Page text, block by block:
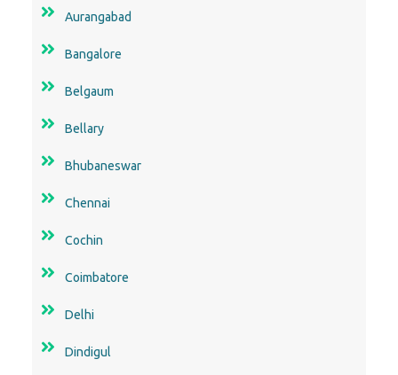
Aurangabad
Bangalore
Belgaum
Bellary
Bhubaneswar
Chennai
Cochin
Coimbatore
Delhi
Dindigul